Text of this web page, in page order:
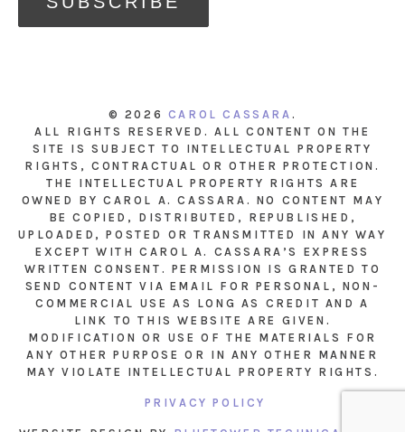
© 2026 CAROL CASSARA .
ALL RIGHTS RESERVED. ALL CONTENT ON THE
SITE IS SUBJECT TO INTELLECTUAL PROPERTY
RIGHTS, CONTRACTUAL OR OTHER PROTECTION.
THE INTELLECTUAL PROPERTY RIGHTS ARE
OWNED BY CAROL A. CASSARA. NO CONTENT MAY
BE COPIED, DISTRIBUTED, REPUBLISHED,
UPLOADED, POSTED OR TRANSMITTED IN ANY WAY
EXCEPT WITH CAROL A. CASSARA’S EXPRESS
WRITTEN CONSENT. PERMISSION IS GRANTED TO
SEND CONTENT VIA EMAIL FOR PERSONAL, NON-
COMMERCIAL USE AS LONG AS CREDIT AND A
LINK TO THIS WEBSITE ARE GIVEN.
MODIFICATION OR USE OF THE MATERIALS FOR
ANY OTHER PURPOSE OR IN ANY OTHER MANNER
MAY VIOLATE INTELLECTUAL PROPERTY RIGHTS.
PRIVACY POLICY